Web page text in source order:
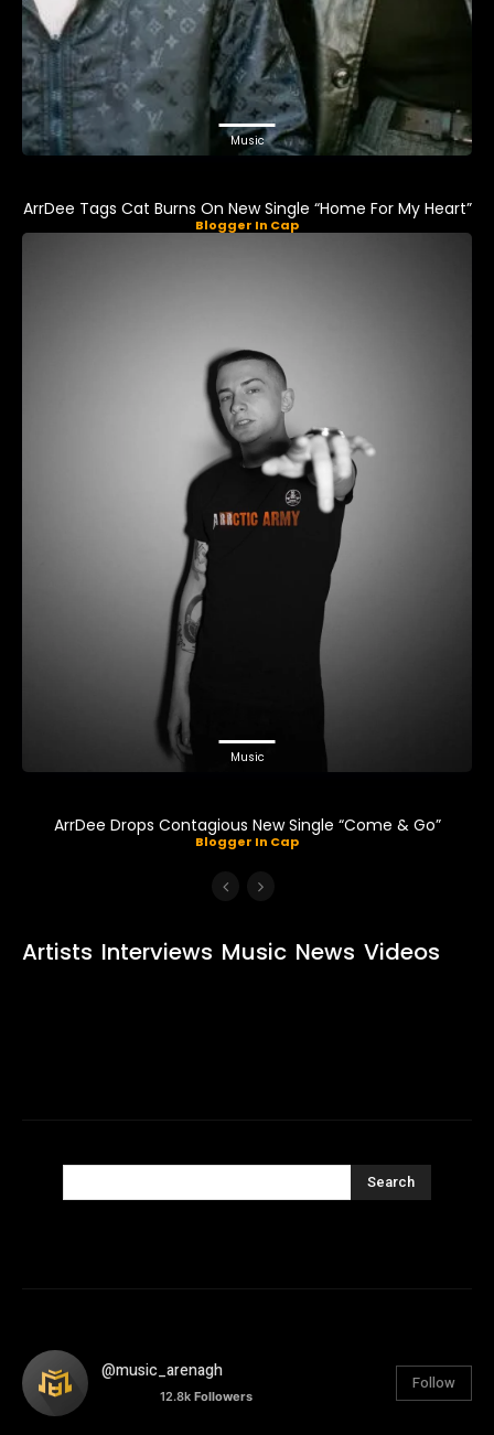
Music
ArrDee Tags Cat Burns On New Single “Home For My Heart”
Blogger In Cap
Music
ArrDee Drops Contagious New Single “Come & Go”
Blogger In Cap
Artists Interviews Music News Videos
Search
@music_arenagh
12.8k Followers
Follow